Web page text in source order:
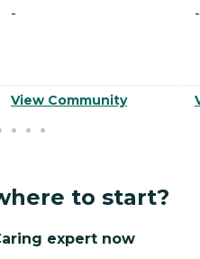
-
View Community
-
to start?
expert now